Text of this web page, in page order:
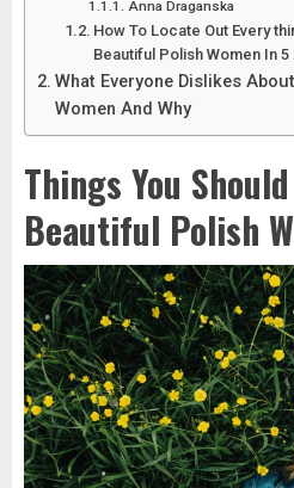
Anna Draganska
How To Locate Out Every
Beautiful Polish Women In 5
What Everyone Dislikes
Women And Why
Things You
Beautiful Polish